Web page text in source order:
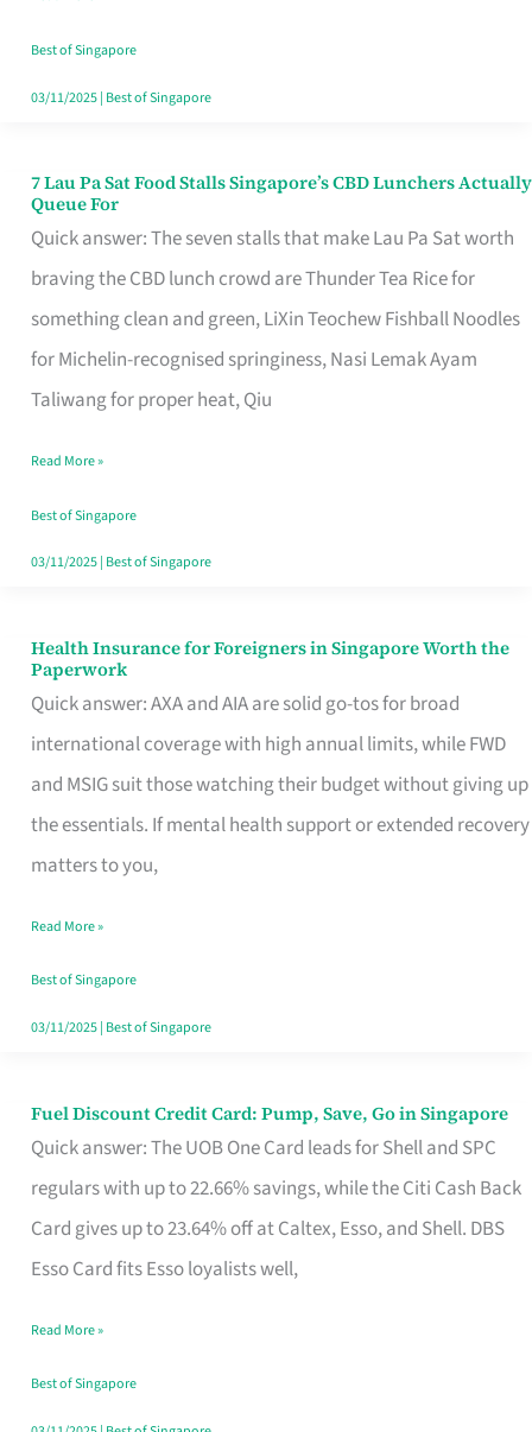
the
Runaround
Best of Singapore
03/11/2025| Best of Singapore
7 Lau Pa Sat Food Stalls Singapore’s CBD Lunchers Actually
Queue For
Quick answer: The seven stalls that make Lau Pa Sat worth
braving the CBD lunch crowd are Thunder Tea Rice for
something clean and green, LiXin Teochew Fishball Noodles
for Michelin-recognised springiness, Nasi Lemak Ayam
Taliwang for proper heat, Qiu
7
Lau
Pa
Sat
Food
Stalls
CBD
Lunchers
Actually
Read More »
Best of Singapore
03/11/2025| Best of Singapore
Health Insurance for Foreigners in Singapore Worth the
Paperwork
Quick answer: AXA and AIA are solid go-tos for broad
international coverage with high annual limits, while FWD
and MSIG suit those watching their budget without giving up
the essentials. If mental health support or extended recovery
matters to you,
Health
Insurance
for
Foreigners
in
Singapore
the
Paperwork
Read More »
Best of Singapore
03/11/2025| Best of Singapore
Fuel Discount Credit Card: Pump, Save, Go in Singapore
Quick answer: The UOB One Card leads for Shell and SPC
regulars with up to 22.66% savings, while the Citi Cash Back
Card gives up to 23.64% off at Caltex, Esso, and Shell. DBS
Esso Card fits Esso loyalists well,
Fuel
Discount
Credit
Save,
Read More »
Best of Singapore